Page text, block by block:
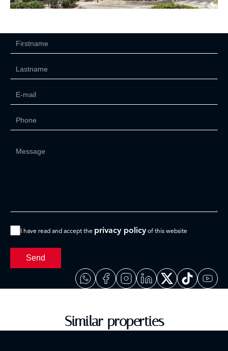
I have read and accept the privacy policy of this website
Send
Similar properties